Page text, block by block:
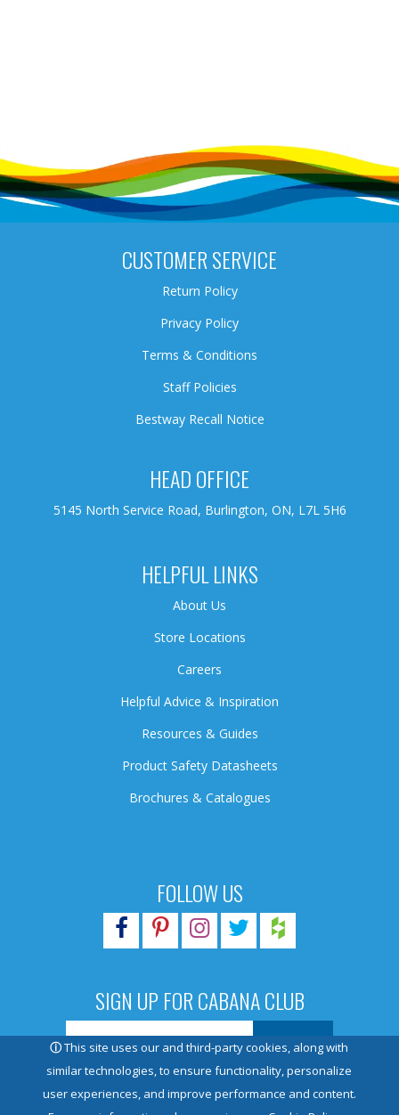
FOLLOW US
SIGN UP FOR CABANA CLUB
© 2026 Pioneer Family Pools. All rights reserved.
CUSTOMER SERVICE
Return Policy
Privacy Policy
Terms & Conditions
Staff Policies
Bestway Recall Notice
HEAD OFFICE
5145 North Service Road, Burlington, ON, L7L 5H6
HELPFUL LINKS
About Us
Store Locations
Careers
Helpful Advice & Inspiration
Resources & Guides
Product Safety Datasheets
Brochures & Catalogues
ⓘThis site uses our and third-party cookies, along with
similar technologies, to ensure functionality, personalize
user experiences, and improve performance and content.